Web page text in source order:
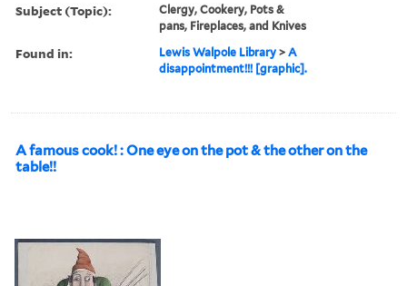
Subject (Topic):
Clergy, Cookery, Pots &
pans, Fireplaces, and Knives
Found in: Lewis Walpole Library >A
disappointment!!! [graphic].
A famous cook! : One eye on the pot & the other on the
table!!